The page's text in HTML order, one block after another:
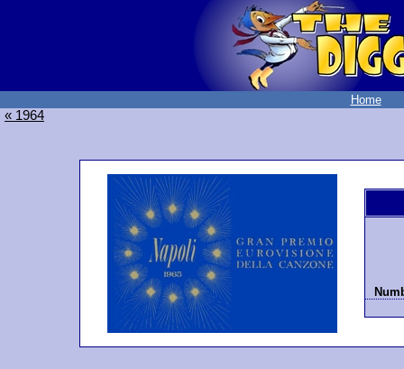
Home
« 1964